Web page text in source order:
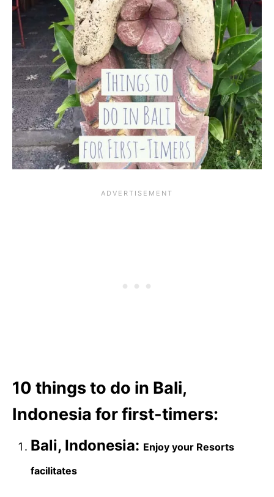
10 things to do in Bali,
Indonesia for first-timers:
Bali, Indonesia: Enjoy your Resorts
facilitates